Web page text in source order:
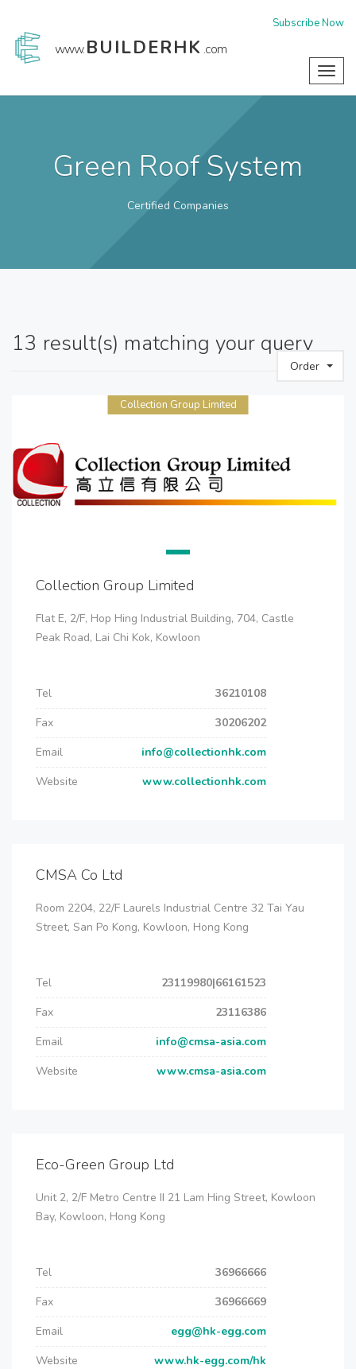
www.BUILDERHK .com
Subscribe Now
Green Roof System
Certified Companies
13 result(s) matching your query
Order
Collection Group Limited
Collection Group Limited
Flat E, 2/F, Hop Hing Industrial Building, 704, Castle
Peak Road, Lai Chi Kok, Kowloon
Tel
36210108
Fax
30206202
Email
info@collectionhk.com
Website
www.collectionhk.com
CMSA Co Ltd
Room 2204, 22/F Laurels Industrial Centre 32 Tai Yau
Street, San Po Kong, Kowloon, Hong Kong
Tel
23119980|66161523
Fax
23116386
Email
info@cmsa-asia.com
Website
www.cmsa-asia.com
Eco-Green Group Ltd
Unit 2, 2/F Metro Centre II 21 Lam Hing Street, Kowloon
Bay, Kowloon, Hong Kong
Tel
36966666
Fax
36966669
Email
egg@hk-egg.com
Website
www.hk-egg.com/hk